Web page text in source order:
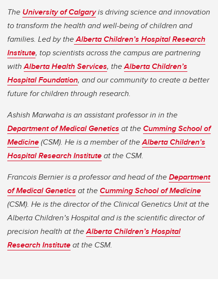
The University of Calgaryis driving science and innovation
to transform the health and well-being of children and
families. Led by theAlberta Children’s Hospital Research
Institute, top scientists across the campus are partnering
with Alberta Health Services, theAlberta Children’s
Hospital Foundation, and our community to create a better
future for children through research.
Ashish Marwaha is an assistant professor in in the
Department of Medical Genetics at theCumming School of
Medicine(CSM). He is a member of theAlberta Children’s
Hospital Research Instituteat the CSM.
Francois Bernier is a professor and head of theDepartment
of Medical Genetics at theCumming School of Medicine
(CSM). He is the director of the Clinical Genetics Unit at the
Alberta Children’s Hospital and is the scientific director of
precision health at theAlberta Children’s Hospital
Research Instituteat the CSM.